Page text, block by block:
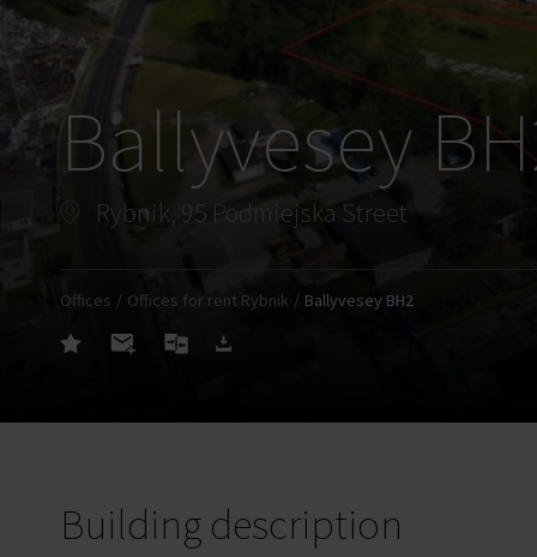
Ballyvesey
Rybnik, 95 Podmiejska Street
Offices Offices for rent Rybnik Ballyvesey BH2
Building description